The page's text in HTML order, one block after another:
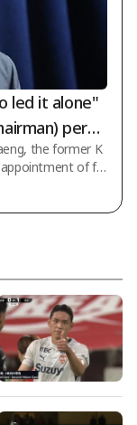
led it alone"
permi
believe?
the former K
of fo
join a lawsuit file
the football com
state